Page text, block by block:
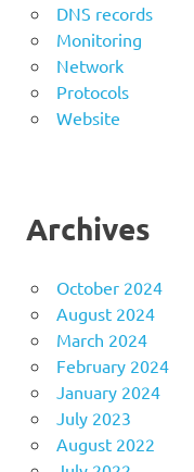
DNS records
Monitoring
Network
Protocols
Website
Archives
October 2024
August 2024
March 2024
February 2024
January 2024
July 2023
August 2022